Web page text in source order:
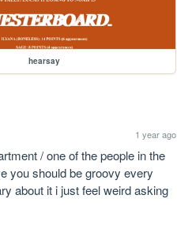
hearsay
1 year ago
/ one of the people in the
you should be groovy every
about it i just feel weird asking